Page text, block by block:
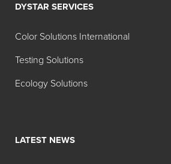
DYSTAR SERVICES
Color Solutions International
Testing Solutions
Ecology Solutions
LATEST NEWS